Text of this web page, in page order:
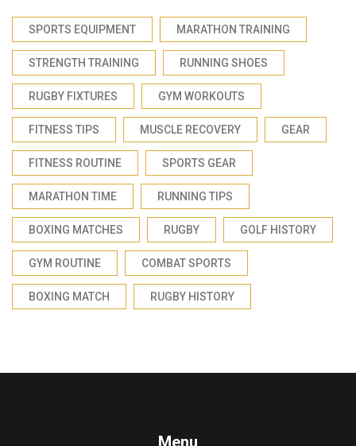
SPORTS EQUIPMENT MARATHON TRAINING
STRENGTH TRAINING RUNNING SHOES
RUGBY FIXTURES GYM WORKOUTS
FITNESS TIPS MUSCLE RECOVERY GEAR
FITNESS ROUTINE SPORTS GEAR
MARATHON TIME RUNNING TIPS
BOXING MATCHES RUGBY GOLF HISTORY
GYM ROUTINE COMBAT SPORTS
BOXING MATCH RUGBY HISTORY
Menu